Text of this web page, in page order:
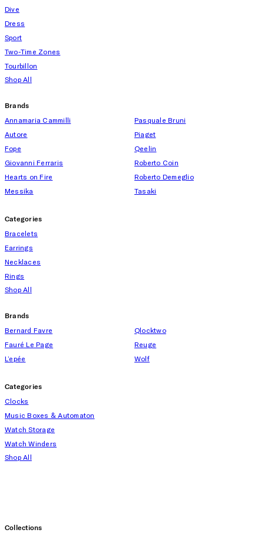
Dive
Dress
Sport
Two-Time Zones
Tourbillon
Shop All
Brands
Annamaria Cammilli
Autore
Fope
Giovanni Ferraris
Hearts on Fire
Messika
Pasquale Bruni
Piaget
Qeelin
Roberto Coin
Roberto Demeglio
Tasaki
Categories
Bracelets
Earrings
Necklaces
Rings
Shop All
Brands
Bernard Favre
Fauré Le Page
L’epée
Qlocktwo
Reuge
Wolf
Categories
Clocks
Music Boxes & Automaton
Watch Storage
Watch Winders
Shop All
Collections